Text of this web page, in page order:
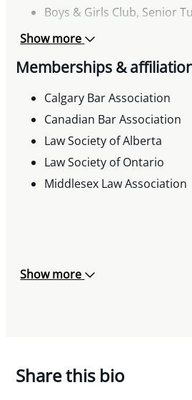
Boys & Girls Club, Senior
2015
Show more
Memberships &
Calgary Bar Association
Canadian Bar Association
Law Society of Alberta
Law Society of Ontario
Middlesex Law Association
Show more
Share this bio